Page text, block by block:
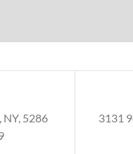
NY, 5286
3131